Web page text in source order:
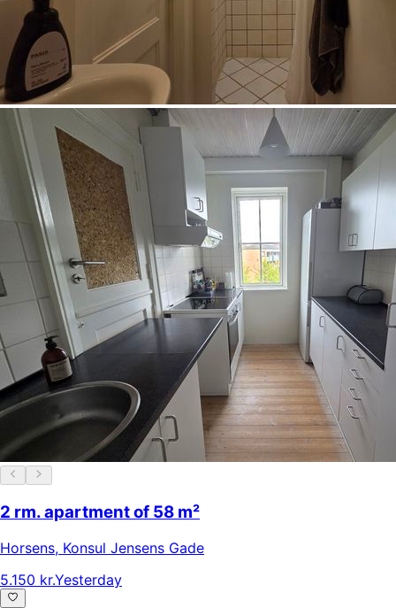
2 rm. apartment of 58 m²
Horsens, Konsul Jensens Gade
5.150 kr.Yesterday